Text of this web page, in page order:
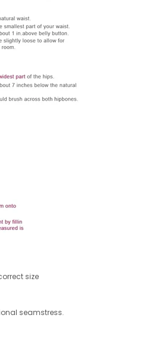
size
seamstress.